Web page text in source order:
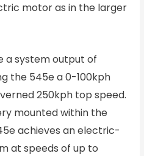
motor as in the larger
a system output of
the 545e a 0-100kph
250kph top speed.
mounted within the
achieves an electric-
at speeds of up to